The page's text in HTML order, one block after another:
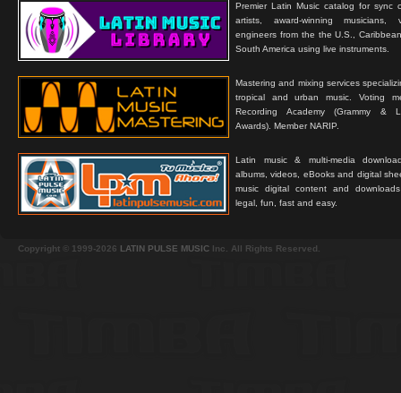
Premier Latin Music catalog for sync
artists, award-winning musicians,
engineers from the the U.S.,
South America using live instruments.
Mastering and mixing services
tropical and urban music. Voting
Recording Academy (Grammy &
Awards). Member NARIP.
Latin music & multi-media
albums, videos, eBooks and digital
music digital content and
legal, fun, fast and easy.
Copyright © 1999-2026 LATIN PULSE MUSIC Inc. All Rights Reserved.